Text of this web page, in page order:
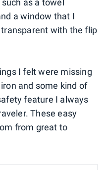
as a towel
a window that I
with the flip
I felt were missing
and some kind of
feature I always
These easy
from great to